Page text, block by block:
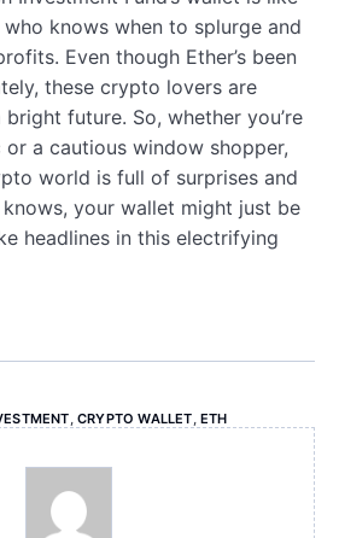
knows when to splurge and
Even though Ether’s been
these crypto lovers are
future. So, whether you’re
a cautious window shopper,
world is full of surprises and
your wallet might just be
headlines in this electrifying
CRYPTO WALLET ETH